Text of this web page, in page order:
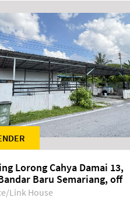
Lorong Cahya Damai 13,
Baru Semariang, off
Tengah
Link House